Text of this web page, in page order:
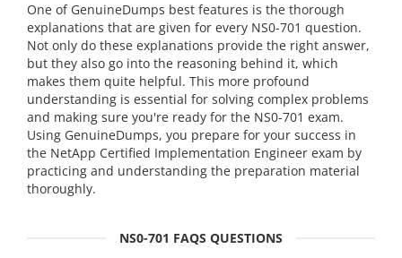
One of GenuineDumps best features is the thorough
explanations that are given for every NS0-701 question.
Not only do these explanations provide the right answer,
but they also go into the reasoning behind it, which
makes them quite helpful. This more profound
understanding is essential for solving complex problems
and making sure you're ready for the NS0-701 exam.
Using GenuineDumps, you prepare for your success in
the NetApp Certified Implementation Engineer exam by
practicing and understanding the preparation material
thoroughly.
NS0-701 FAQS QUESTIONS